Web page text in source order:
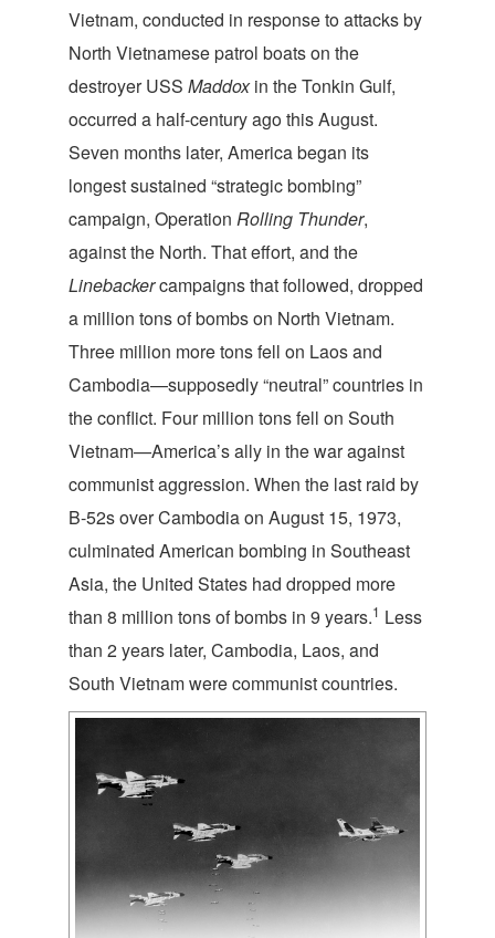
Vietnam, conducted in response to attacks by
North Vietnamese patrol boats on the
destroyer USS Maddoxin the Tonkin Gulf,
occurred a half-century ago this August.
Seven months later, America began its
longest sustained “strategic bombing”
campaign, Operation Rolling Thunder,
against the North. That effort, and the
Linebackercampaigns that followed, dropped
a million tons of bombs on North Vietnam.
Three million more tons fell on Laos and
Cambodia—supposedly “neutral” countries in
the conflict. Four million tons fell on South
Vietnam—America’s ally in the war against
communist aggression. When the last raid by
B-52s over Cambodia on August 15, 1973,
culminated American bombing in Southeast
Asia, the United States had dropped more
than 8 million tons of bombs in 9 years.1 Less
than 2 years later, Cambodia, Laos, and
South Vietnam were communist countries.